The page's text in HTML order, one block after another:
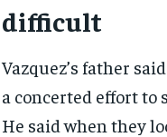
difficult
Vazquez’s father
a concerted effort to
He said when they